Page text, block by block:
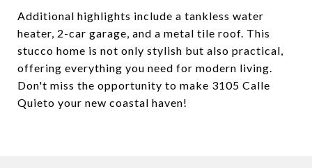
Additional highlights include a tankless water
heater, 2-car garage, and a metal tile roof. This
stucco home is not only stylish but also practical,
offering everything you need for modern living.
Don't miss the opportunity to make 3105 Calle
Quieto your new coastal haven!